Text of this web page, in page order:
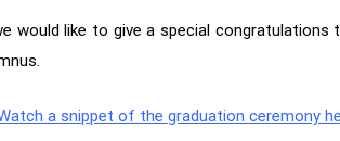
like to give a special congratulations
a snippet of the graduation ceremony